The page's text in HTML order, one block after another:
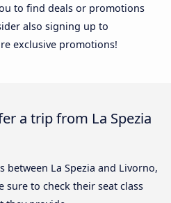
to find deals or promotions
also signing up to
exclusive promotions!
a trip from La Spezia
between La Spezia and Livorno,
sure to check their seat class